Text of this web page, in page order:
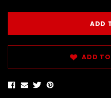
ADD